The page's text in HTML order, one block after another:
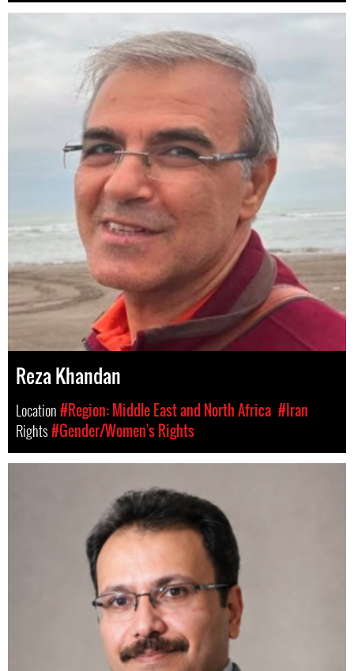
Reza Khandan
Location#Region: Middle East and North Africa #Iran
Rights#Gender/Women's Rights